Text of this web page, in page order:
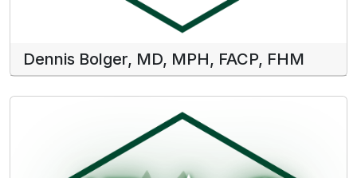
Dennis Bolger, MD, MPH, FACP, FHM